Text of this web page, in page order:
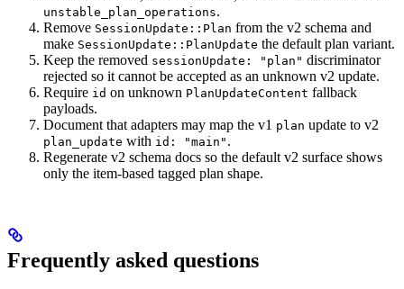
unstable_plan_operations.
Remove SessionUpdate::Plan from the v2 schema and
make SessionUpdate::PlanUpdate the default plan variant.
Keep the removed sessionUpdate: "plan" discriminator
rejected so it cannot be accepted as an unknown v2 update.
Require id on unknown PlanUpdateContent fallback
payloads.
Document that adapters may map the v1 plan update to v2
plan_update with id: "main" .
Regenerate v2 schema docs so the default v2 surface shows
only the item-based tagged plan shape.
Frequently asked questions